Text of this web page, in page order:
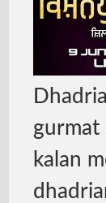
gurmat
kalan